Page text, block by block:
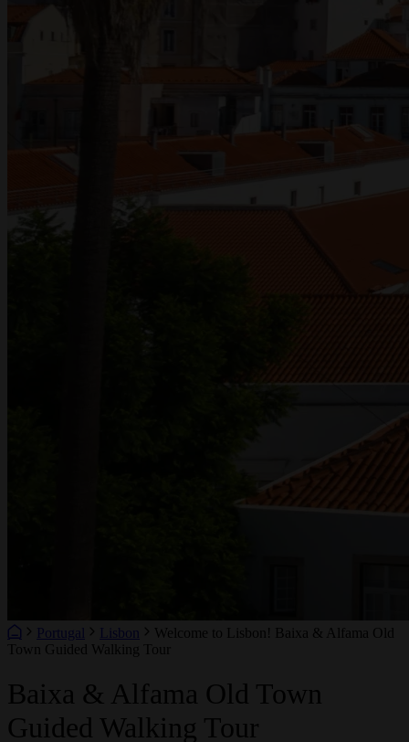
Portugal Lisbon
Welcome to Lisbon! Baixa & Alfama Old
Town Guided Walking Tour
Baixa & Alfama Old Town
Guided Walking Tour